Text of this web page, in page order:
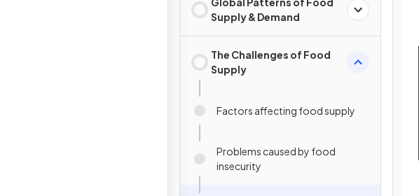
Supply & Demand
The Challenges of Food
Supply
Factors affecting food supply
Problems caused by food
insecurity